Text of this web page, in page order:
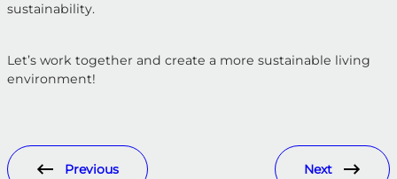
sustainability.
Let’s work together and create a more sustainable living
environment!
Previous Next